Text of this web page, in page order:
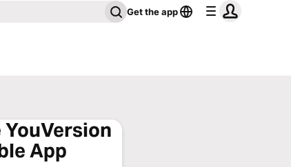
Get the app
YouVersion
App